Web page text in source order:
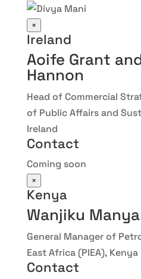
×
Ireland
Aoife Grant
Hannon
Head of Commercial
of Public Affairs and
Ireland
Contact
Coming soon
×
Kenya
Wanjiku
General Manager of
East Africa (PIEA), Kenya
Contact